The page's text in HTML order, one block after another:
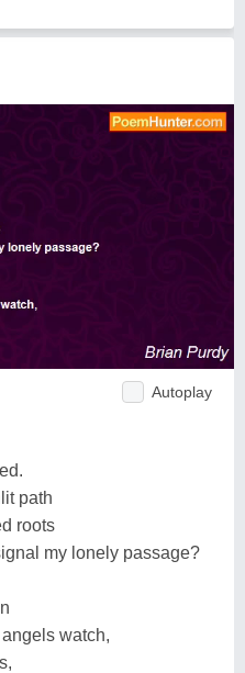
Autoplay
path
roots
my lonely passage?
watch,